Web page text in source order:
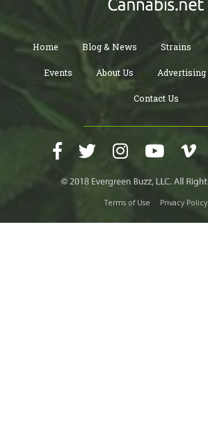
Home Blog & News Strains
Events About Us Advertising
Contact Us
Terms of Use Privacy Policy